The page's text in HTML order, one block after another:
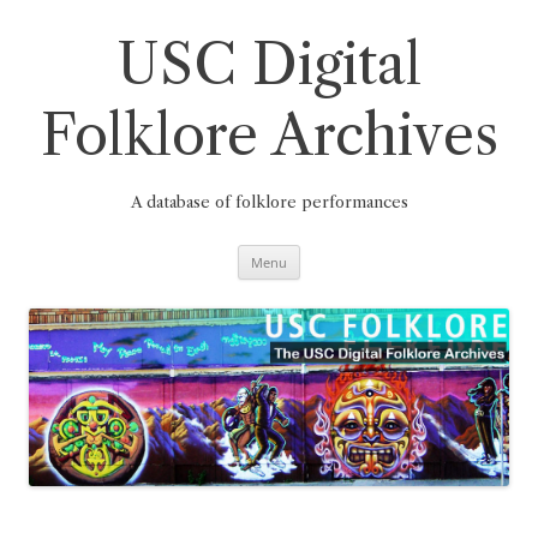
USC Digital
Folklore Archives
A database of folklore performances
Menu